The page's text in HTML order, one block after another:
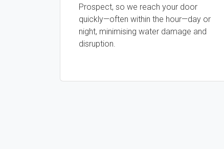
Prospect, so we reach your door
quickly—often within the hour—day or
night, minimising water damage and
disruption.